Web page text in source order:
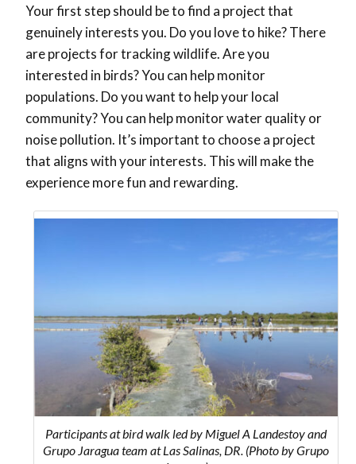
Your first step should be to find a project that
genuinely interests you. Do you love to hike? There
are projects for tracking wildlife. Are you
interested in birds? You can help monitor
populations. Do you want to help your local
community? You can help monitor water quality or
noise pollution. It’s important to choose a project
that aligns with your interests. This will make the
experience more fun and rewarding.
Participants at bird walk led by Miguel A Landestoy and
Grupo Jaragua team at Las Salinas, DR. (Photo by Grupo